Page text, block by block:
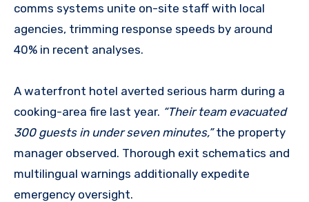
comms systems unite on-site staff with local
agencies, trimming response speeds by around
40% in recent analyses.
A waterfront hotel averted serious harm during a
cooking-area fire last year. “Their team evacuated
300 guests in under seven minutes,”the property
manager observed. Thorough exit schematics and
multilingual warnings additionally expedite
emergency oversight.